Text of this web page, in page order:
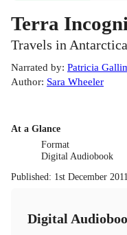
Terra
Travels in Antarctica
Narrated by: Patricia
Author: Sara Wheeler
At a Glance
Format
Digital Audiobook
Published: 1st December 2011
Digital